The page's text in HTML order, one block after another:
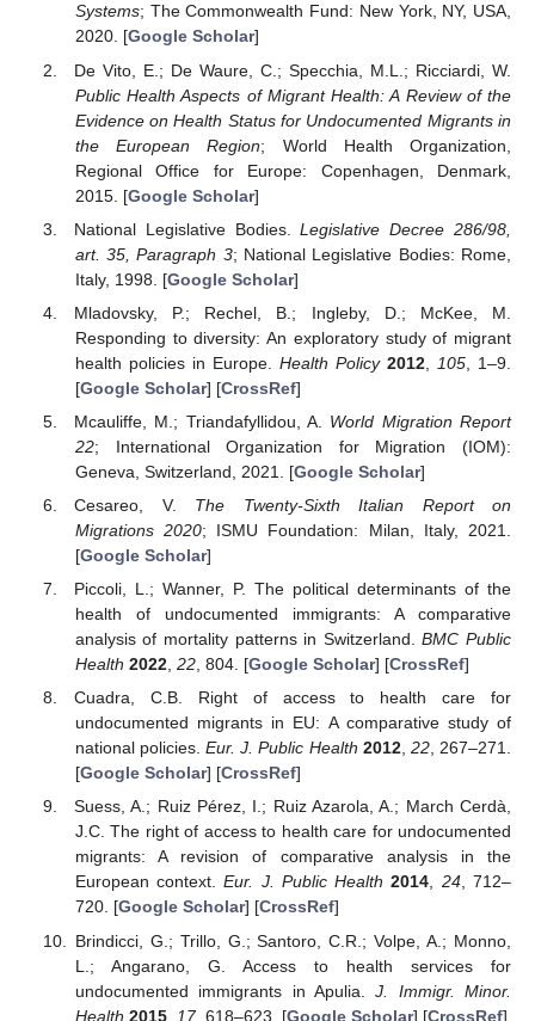
Systems; The Commonwealth Fund: New York, NY, USA,
2020. [Google Scholar]
De Vito, E.; De Waure, C.; Specchia, M.L.; Ricciardi, W.
Public Health Aspects of Migrant Health: A Review of the
Evidence on Health Status for Undocumented Migrants in
the European Region; World Health Organization,
Regional Office for Europe: Copenhagen, Denmark,
2015. [Google Scholar]
National Legislative Bodies.Legislative Decree 286/98,
art. 35, Paragraph 3; National Legislative Bodies: Rome,
Italy, 1998. [Google Scholar]
Mladovsky, P.; Rechel, B.; Ingleby, D.; McKee, M.
Responding to diversity: An exploratory study of migrant
health policies in Europe. Health Policy 2012, 105 , 1–9.
[Google Scholar] [CrossRef]
Mcauliffe, M.; Triandafyllidou, A. World Migration Report
22; International Organization for Migration (IOM):
Geneva, Switzerland, 2021. [Google Scholar]
Cesareo, V. The Twenty-Sixth Italian Report on
Migrations 2020; ISMU Foundation: Milan, Italy, 2021.
[Google Scholar]
Piccoli, L.; Wanner, P. The political determinants of the
health of undocumented immigrants: A comparative
analysis of mortality patterns in Switzerland.BMC Public
Health 2022, 22, 804. [Google Scholar] [CrossRef]
Cuadra, C.B. Right of access to health care for
undocumented migrants in EU: A comparative study of
national policies.Eur. J. Public Health 2012, 22, 267–271.
[Google Scholar] [CrossRef]
Suess, A.; Ruiz Pérez, I.; Ruiz Azarola, A.; March Cerdà,
J.C. The right of access to health care for undocumented
migrants: A revision of comparative analysis in the
European context.Eur. J. Public Health 2014, 24, 712–
720. [Google Scholar] [CrossRef]
Brindicci, G.; Trillo, G.; Santoro, C.R.; Volpe, A.; Monno,
L.; Angarano, G. Access to health services for
undocumented immigrants in Apulia.J. Immigr. Minor.
Health 2015, 17, 618–623. [Google Scholar] [CrossRef]